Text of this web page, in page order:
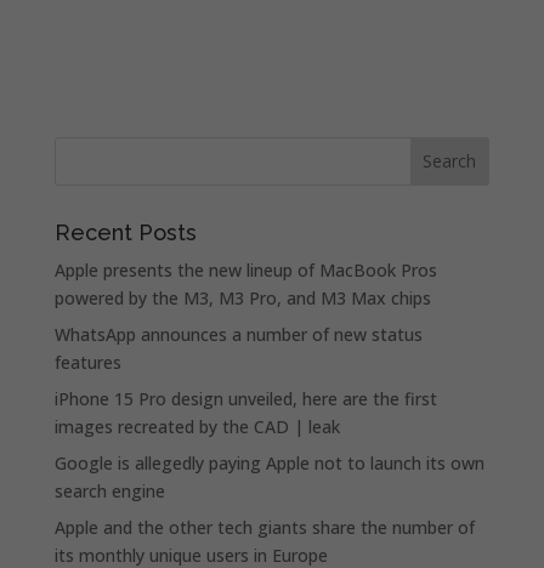
Recent Posts
Apple presents the new lineup of MacBook Pros
powered by the M3, M3 Pro, and M3 Max chips
WhatsApp announces a number of new status
features
iPhone 15 Pro design unveiled, here are the first
images recreated by the CAD | leak
Google is allegedly paying Apple not to launch its own
search engine
Apple and the other tech giants share the number of
its monthly unique users in Europe